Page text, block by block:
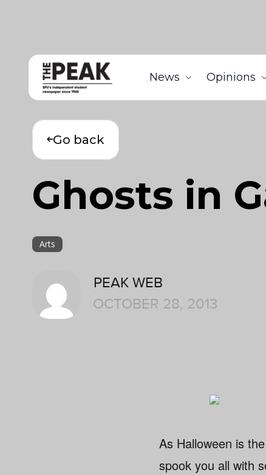
News Opinions
Go back
Ghosts in
Arts
PEAK WEB
OCTOBER 28, 2013
As Halloween is
spook you all with